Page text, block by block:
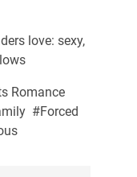
love: sexy,
Romance
#Forced